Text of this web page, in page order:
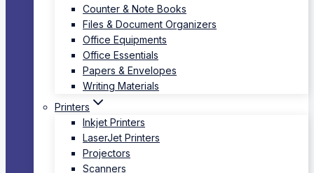
Counter & Note Books
Files & Document Organizers
Office Equipments
Office Essentials
Papers & Envelopes
Writing Materials
Printers
Inkjet Printers
LaserJet Printers
Projectors
Scanners